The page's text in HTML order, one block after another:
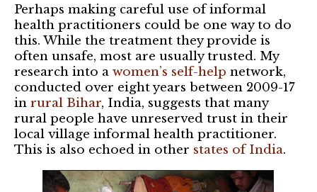
Perhaps making careful use of informal
health practitioners could be one way to do
this. While the treatment they provide is
often unsafe, most are usually trusted. My
research into a women’s self-help network,
conducted over eight years between 2009-17
in rural Bihar, India, suggests that many
rural people have unreserved trust in their
local village informal health practitioner.
This is also echoed in other states of India.